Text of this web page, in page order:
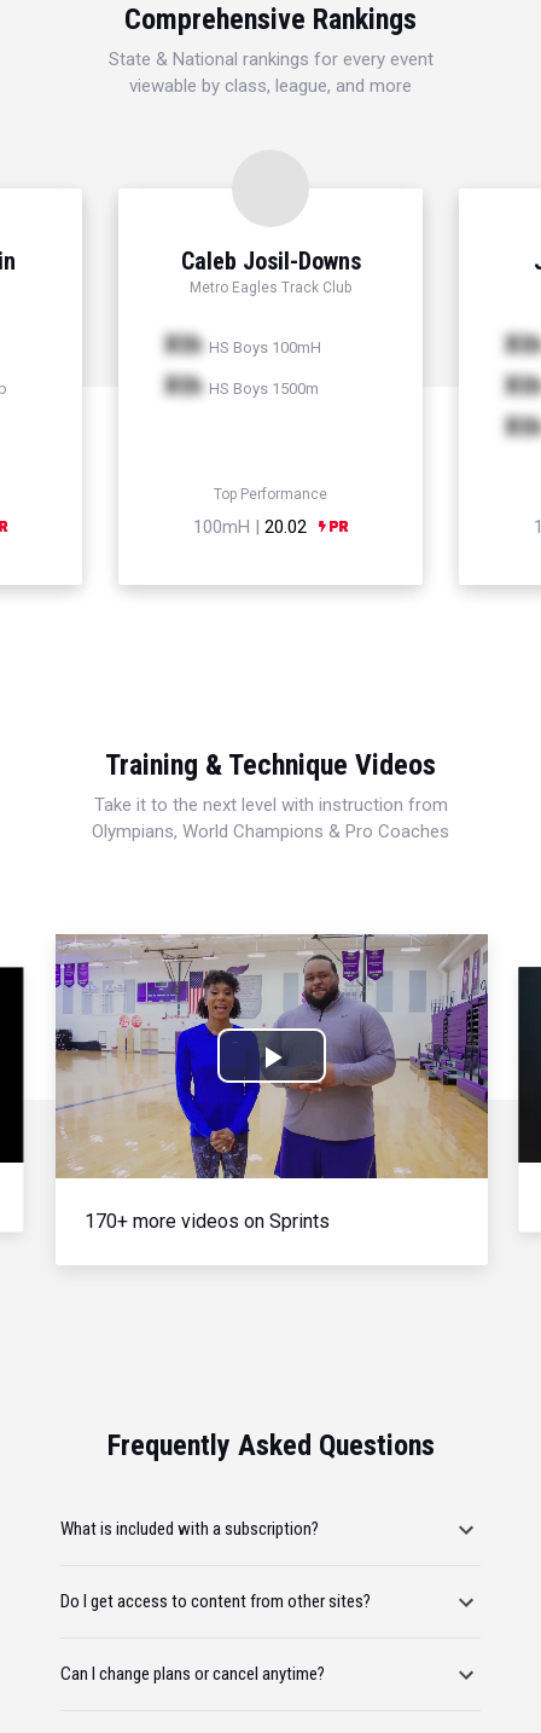
Comprehensive Rankings
State & National rankings for every event
viewable by class, league, and more
Caleb Josil-Downs
Metro Eagles Track Club
Xth HS Boys 100mH
Xth HS Boys 1500m
Top Performance
100mH | 20.02
Xth
Xth
Xth
Training & Technique Videos
Take it to the next level with instruction from
Olympians, World Champions & Pro Coaches
Play
Video
170+ more videos on Sprints
Frequently Asked Questions
What is included with a subscription?
Do I get access to content from other sites?
Can I change plans or cancel anytime?